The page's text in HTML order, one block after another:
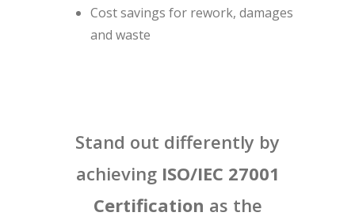
Cost savings for rework, damages
and waste
Stand out differently by
achieving ISO/IEC 27001
Certification as the